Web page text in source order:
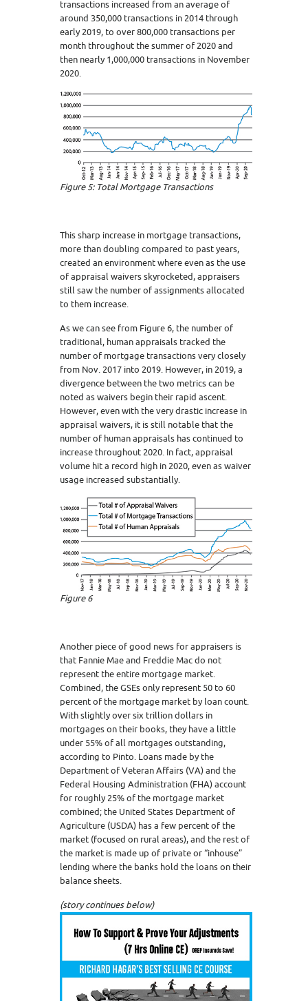
transactions increased from an average of
around 350,000 transactions in 2014 through
early 2019, to over 800,000 transactions per
month throughout the summer of 2020 and
then nearly 1,000,000 transactions in November
2020.
Figure 5: Total Mortgage Transactions
This sharp increase in mortgage transactions,
more than doubling compared to past years,
created an environment where even as the use
of appraisal waivers skyrocketed, appraisers
still saw the number of assignments allocated
to them increase.
As we can see from Figure 6, the number of
traditional, human appraisals tracked the
number of mortgage transactions very closely
from Nov. 2017 into 2019. However, in 2019, a
divergence between the two metrics can be
noted as waivers begin their rapid ascent.
However, even with the very drastic increase in
appraisal waivers, it is still notable that the
number of human appraisals has continued to
increase throughout 2020. In fact, appraisal
volume hit a record high in 2020, even as waiver
usage increased substantially.
Figure 6
Another piece of good news for appraisers is
that Fannie Mae and Freddie Mac do not
represent the entire mortgage market.
Combined, the GSEs only represent 50 to 60
percent of the mortgage market by loan count.
With slightly over six trillion dollars in
mortgages on their books, they have a little
under 55% of all mortgages outstanding,
according to Pinto. Loans made by the
Department of Veteran Affairs (VA) and the
Federal Housing Administration (FHA) account
for roughly 25% of the mortgage market
combined; the United States Department of
Agriculture (USDA) has a few percent of the
market (focused on rural areas), and the rest of
the market is made up of private or “inhouse”
lending where the banks hold the loans on their
balance sheets.
(story continues below)